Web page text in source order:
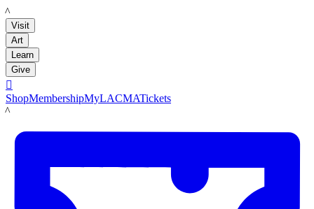
LACMA
Visit
Art
Learn
Give

ShopMembershipMyLACMATickets
LACMA